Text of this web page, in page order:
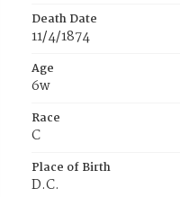
Death Date
11/4/1874
Age
6w
Race
C
Place of Birth
D.C.